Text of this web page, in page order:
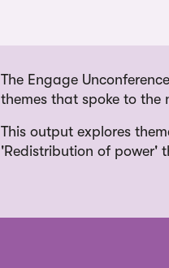
The Engage
themes that spoke to the
This output explores
'Redistribution of power'